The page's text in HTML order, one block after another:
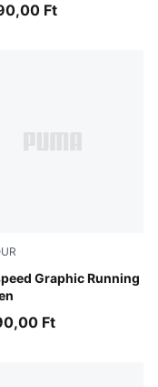
Ft
Graphic Running
Ft